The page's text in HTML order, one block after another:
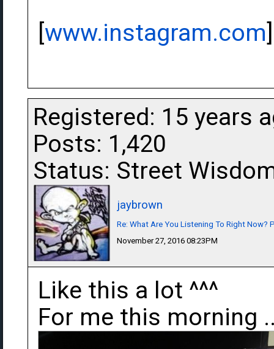
[www.instagram.com]
Registered: 15 years
Posts: 1,420
Status: Street
jaybrown
Re: What Are You Listening To Right Now?
November 27, 2016 08:23PM
Like this a lot ^^^
For me this morning